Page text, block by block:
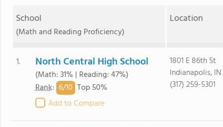
School
(Math and Reading Proficiency)
Location
1. North Central High School
(Math: 31% | Reading: 47%)
Rank: 6/10 Top 50%
Add to Compare
1801 E 86th St
Indianapolis,
(317) 259-5301